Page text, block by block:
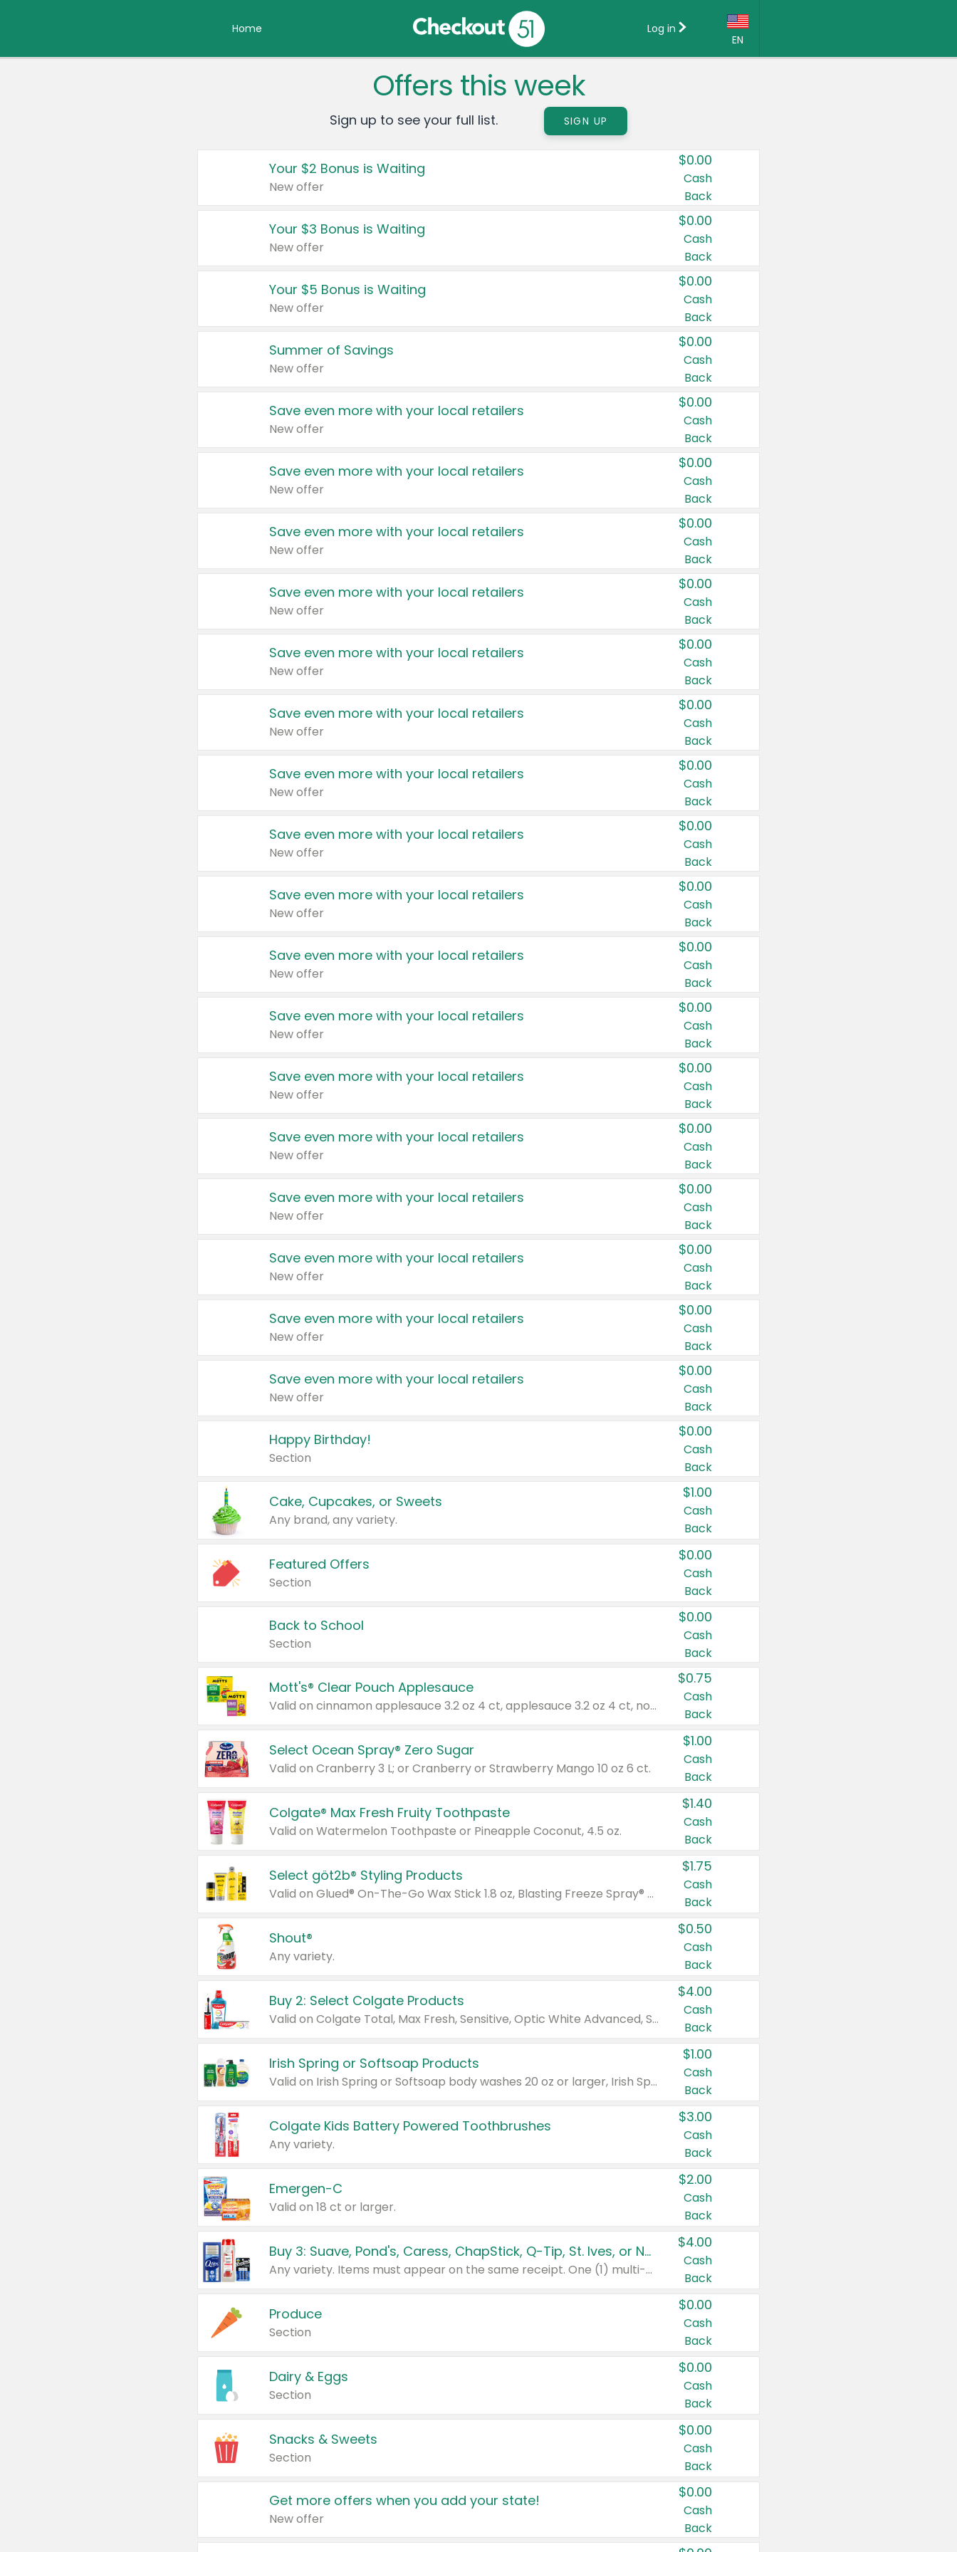
Home
EN
Country:
Canada
United States
Log in
Offers this week
Sign up to see your full list. SIGN UP
Your $2 Bonus is Waiting
New offer
$0.00
Cash
Back
Your $3 Bonus is Waiting
New offer
$0.00
Cash
Back
Your $5 Bonus is Waiting
New offer
$0.00
Cash
Back
Summer of Savings
New offer
$0.00
Cash
Back
Save even more with your local retailers
New offer
$0.00
Cash
Back
Save even more with your local retailers
New offer
$0.00
Cash
Back
Save even more with your local retailers
New offer
$0.00
Cash
Back
Save even more with your local retailers
New offer
$0.00
Cash
Back
Save even more with your local retailers
New offer
$0.00
Cash
Back
Save even more with your local retailers
New offer
$0.00
Cash
Back
Save even more with your local retailers
New offer
$0.00
Cash
Back
Save even more with your local retailers
New offer
$0.00
Cash
Back
Save even more with your local retailers
New offer
$0.00
Cash
Back
Save even more with your local retailers
New offer
$0.00
Cash
Back
Save even more with your local retailers
New offer
$0.00
Cash
Back
Save even more with your local retailers
New offer
$0.00
Cash
Back
Save even more with your local retailers
New offer
$0.00
Cash
Back
Save even more with your local retailers
New offer
$0.00
Cash
Back
Save even more with your local retailers
New offer
$0.00
Cash
Back
Save even more with your local retailers
New offer
$0.00
Cash
Back
Save even more with your local retailers
New offer
$0.00
Cash
Back
Happy Birthday!
Section
$0.00
Cash
Back
Cake, Cupcakes, or Sweets
Any brand, any variety.
$1.00
Cash
Back
Featured Offers
Section
$0.00
Cash
Back
Back to School
Section
$0.00
Cash
Back
Mott's® Clear Pouch Applesauce
Valid on cinnamon applesauce 3.2 oz 4 ct, applesauce 3.2 oz 4 ct, no sugar added applesauce 3.2 oz 4 ct, or fruit smoothie mixed berry 4.2 oz 4 ct.
$0.75
Cash
Back
Select Ocean Spray® Zero Sugar
Valid on Cranberry 3 L; or Cranberry or Strawberry Mango 10 oz 6 ct.
$1.00
Cash
Back
Colgate® Max Fresh Fruity Toothpaste
Valid on Watermelon Toothpaste or Pineapple Coconut, 4.5 oz.
$1.40
Cash
Back
Select göt2b® Styling Products
Valid on Glued® On-The-Go Wax Stick 1.8 oz, Blasting Freeze Spray® Extra Strong Rigid Hold for Spiked Styles 12 oz, Styling Spiking Glue Water-Resistant Bold Screaming Hold Spikes 6 oz, 2-in-1 Brow Gel & Edge Control Strong Hold Eyebrow & Hair Mascara 0.54 oz.
$1.75
Cash
Back
Shout®
Any variety.
$0.50
Cash
Back
Buy 2: Select Colgate Products
Valid on Colgate Total, Max Fresh, Sensitive, Optic White Advanced, Stain Fighter, Purple or Charcoal toothpastes 3 oz or larger, Colgate 360°, Total, Gum Health, Expert or Optic White toothbrushes , mouthwashes or mouth rinses 16 oz or larger. Excludes 3 pack toothpastes. Items must appear on the same receipt.
$4.00
Cash
Back
Irish Spring or Softsoap Products
Valid on Irish Spring or Softsoap body washes 20 oz or larger, Irish Spring bar soap multi-packs 6 ct or larger, or Softsoap liquid hand soap refills 50 oz.
$1.00
Cash
Back
Colgate Kids Battery Powered Toothbrushes
Any variety.
$3.00
Cash
Back
Emergen-C
Valid on 18 ct or larger.
$2.00
Cash
Back
Buy 3: Suave, Pond's, Caress, ChapStick, Q-Tip, St. Ives, or Noxzema Products
Any variety. Items must appear on the same receipt. One (1) multi-pack is considered one (1) item purchased.
$4.00
Cash
Back
Produce
Section
$0.00
Cash
Back
Dairy & Eggs
Section
$0.00
Cash
Back
Snacks & Sweets
Section
$0.00
Cash
Back
Get more offers when you add your state!
New offer
$0.00
Cash
Back